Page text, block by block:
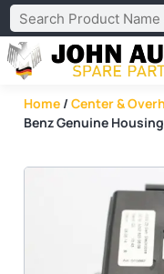
Home / Center &
Benz Genuine